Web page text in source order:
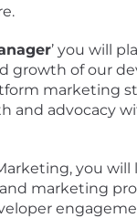
’ you will
growth of our
marketing
and advocacy
you will
marketing